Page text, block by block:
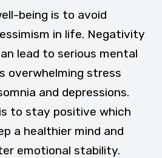
being is to avoid
in life. Negativity
lead to serious mental
overwhelming stress
and depressions.
to stay positive which
a healthier mind and
emotional stability.